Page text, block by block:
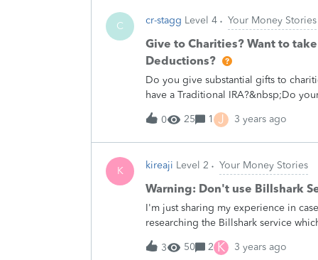
C cr-stagg Level 4 Your Money Stories
Give to Charities? Want to
Deductions?
Do you give substantial gifts to
have a Traditional IRA?&nbsp;Do
Deduction?&nbsp;If you answered
Qualified Charitable Distributions.
Qualified Distribution (QCD) do for
Example:&nbsp;Couple A have an
from their IRA.&nbsp; Their itemized
their bank account to Charities
$27,800, plus $600 of the $10,000
$71,600.&nbsp;Couple B also have
RMD from their IRA. And their
0 25 1 J 3 years ago
K kireaji Level 2 Your Money Stories
Warning: Don't use Billshark
I'm just sharing my experience in
researching the Billshark service
section.The general gist of the
and take a 40% cut for the
3 50 2 K 3 years ago